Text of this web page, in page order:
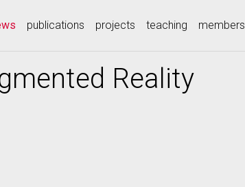
(current)
publications projects teaching members
Reality